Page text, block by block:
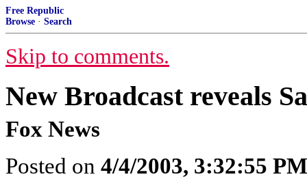
Free Republic
Browse · Search
Skip to comments.
New Broadcast reveals
Fox News
Posted on 4/4/2003, 3:32:55 PM